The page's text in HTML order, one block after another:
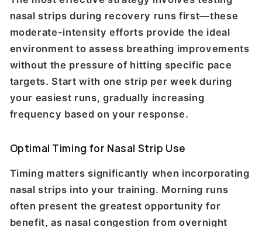
nasal strips during recovery runs first—these
moderate-intensity efforts provide the ideal
environment to assess breathing improvements
without the pressure of hitting specific pace
targets. Start with one strip per week during
your easiest runs, gradually increasing
frequency based on your response.
Optimal Timing for Nasal Strip Use
Timing matters significantly when incorporating
nasal strips into your training. Morning runs
often present the greatest opportunity for
benefit, as nasal congestion from overnight